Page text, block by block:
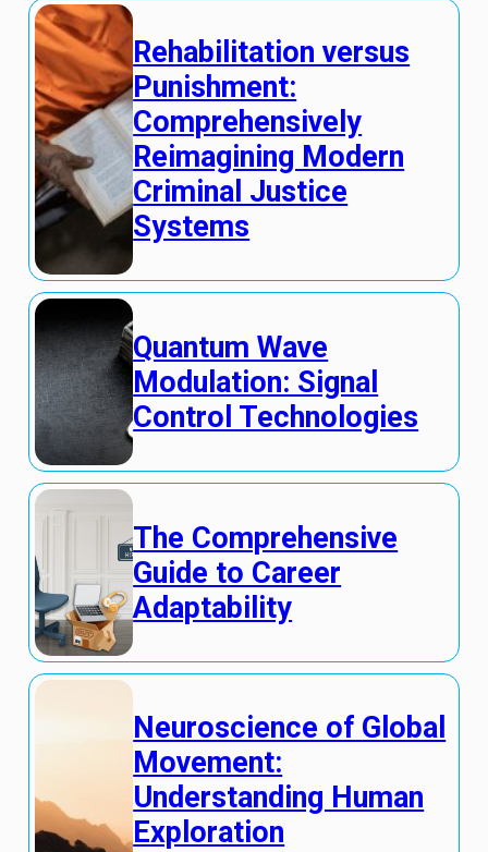
Rehabilitation versus
Punishment:
Comprehensively
Reimagining Modern
Criminal Justice
Systems
Quantum Wave
Modulation: Signal
Control Technologies
The Comprehensive
Guide to Career
Adaptability
Neuroscience of Global
Movement:
Understanding Human
Exploration